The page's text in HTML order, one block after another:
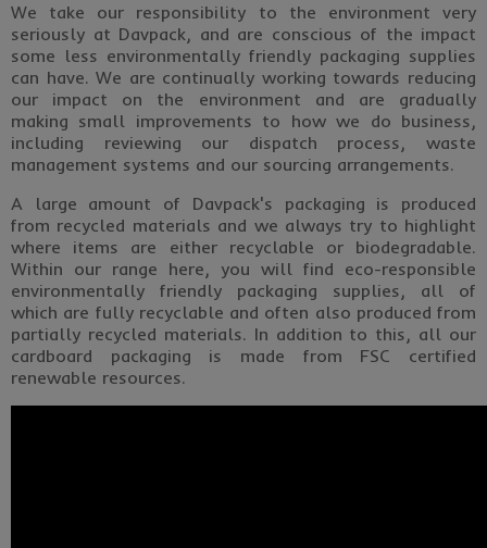
We take our responsibility to the environment very
seriously at Davpack, and are conscious of the impact
some less environmentally friendly packaging supplies
can have. We are continually working towards reducing
our impact on the environment and are gradually
making small improvements to how we do business,
including reviewing our dispatch process, waste
management systems and our sourcing arrangements.
A large amount of Davpack's packaging is produced
from recycled materials and we always try to highlight
where items are either recyclable or biodegradable.
Within our range here, you will find eco-responsible
environmentally friendly packaging supplies, all of
which are fully recyclable and often also produced from
partially recycled materials. In addition to this, all our
cardboard packaging is made from FSC certified
renewable resources.